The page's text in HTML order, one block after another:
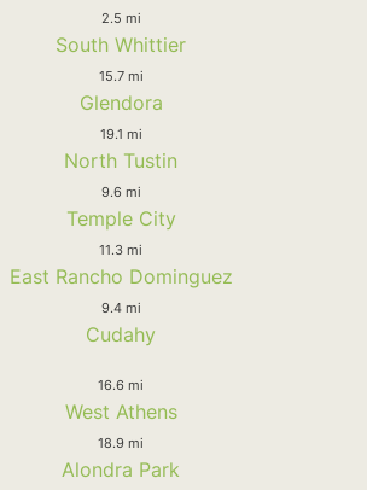
2.5 mi
South Whittier
15.7 mi
Glendora
19.1 mi
North Tustin
9.6 mi
Temple City
11.3 mi
East Rancho Dominguez
9.4 mi
Cudahy
16.6 mi
West Athens
18.9 mi
Alondra Park